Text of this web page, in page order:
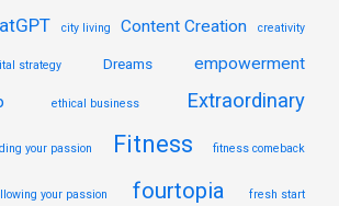
city living Content Creation creativity
strategy Dreams
empowerment
ethical business Extraordinary
your passion Fitness fitness comeback
your passion fourtopia fresh start